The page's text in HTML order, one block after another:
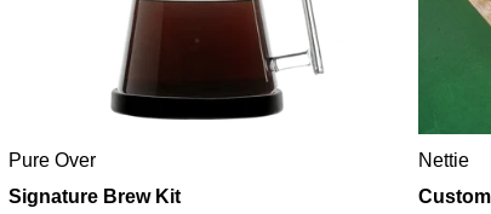
Pure Over
Signature Brew Kit
Nettie